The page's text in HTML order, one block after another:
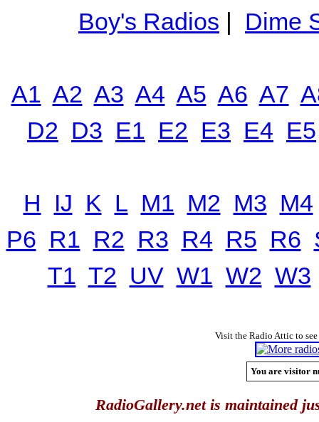
Boy's Radios | Dime
A1 A2 A3 A4 A5 A6 A7
D2 D3 E1 E2 E3 E4 E5
H IJ K L M1 M2 M3 M4
P6 R1 R2 R3 R4 R5 R6
T1 T2 UV W1 W2 W3
Visit the Radio Attic to
You are visitor
RadioGallery.net is maintained